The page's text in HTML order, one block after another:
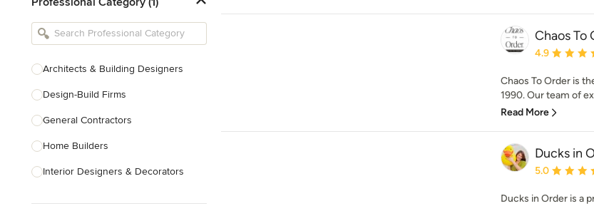
Architects & Building Designers
Design-Build Firms
General Contractors
Home Builders
Interior Designers & Decorators
Chaos To
Average
4.9
Chaos To Order is
1990. Our team of
Read More
Ducks in
Average
5.0
Ducks in Order is a